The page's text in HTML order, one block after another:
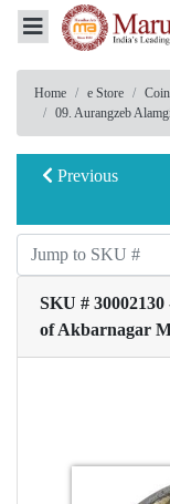
Home e Store
09. Aurangzeb
Previous
SKU #
of Akbarnagar